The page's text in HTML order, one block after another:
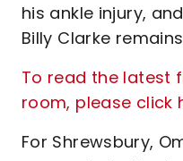
his ankle injury,
Billy Clarke
To read the latest
room, please click
For Shrewsbury,